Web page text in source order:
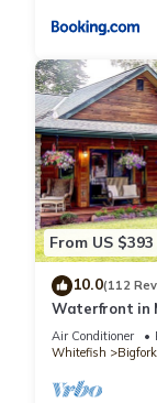
From US $393
10.0(112
Waterfront in
Nat. Park!
Air Conditioner
Whitefish
Bigfork